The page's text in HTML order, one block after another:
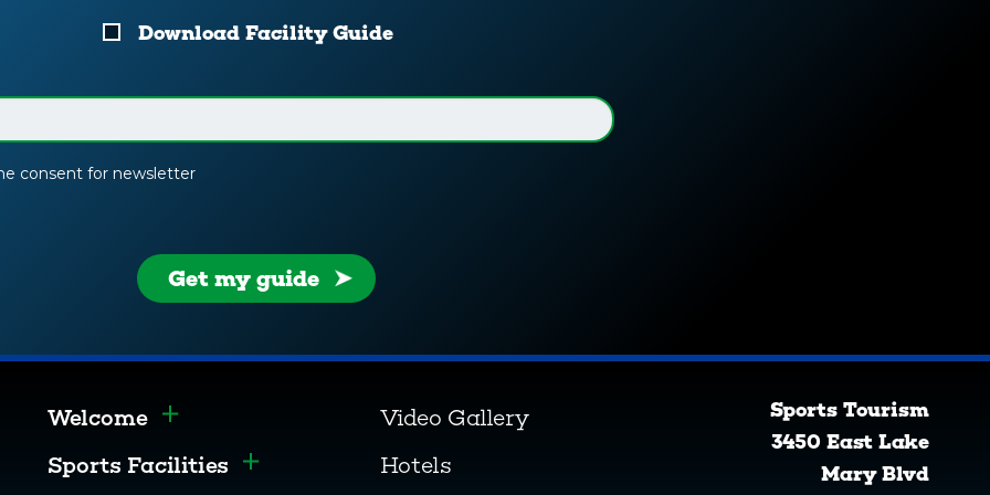
Download Facility Guide
consent for newsletter
Get my guide
Welcome Toggle menu
Sports Facilities Toggle menu
Video Gallery
Hotels
Sports Tourism
3450 East Lake
Mary Blvd